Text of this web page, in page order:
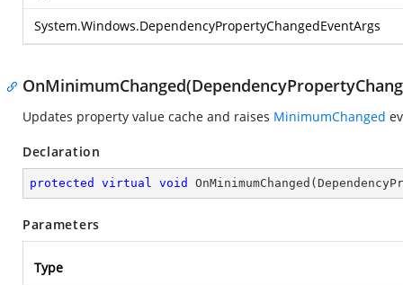
System.Windows.DependencyPropertyChangedEventArgs
Updates property value cache and raises MinimumChanged
Declaration
protected virtual void OnMinimumChanged (
Parameters
Type